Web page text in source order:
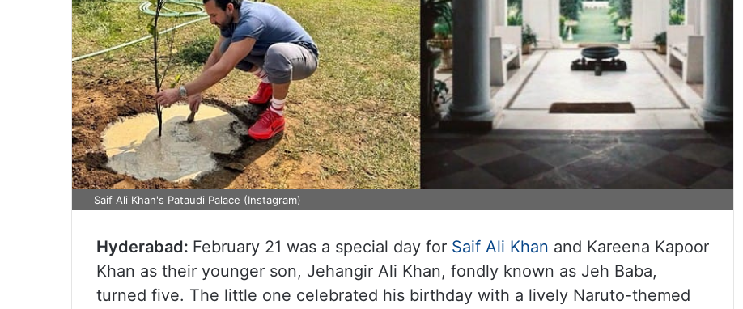
Saif Ali Khan's Pataudi Palace (Instagram)
Hyderabad: February 21 was a special day for Saif Ali Khan and Kareena Kapoor
Khan as their younger son, Jehangir Ali Khan, fondly known as Jeh Baba,
turned five. The little one celebrated his birthday with a lively Naruto-themed